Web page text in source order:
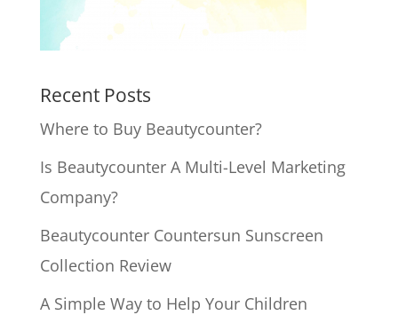
Recent Posts
Where to Buy Beautycounter?
Is Beautycounter A Multi-Level Marketing
Company?
Beautycounter Countersun Sunscreen
Collection Review
A Simple Way to Help Your Children